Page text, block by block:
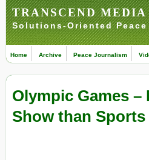
TRANSCEND
Solutions-Oriented
Home Archive Peace Journalism
Olympic Games –
Show than Sports